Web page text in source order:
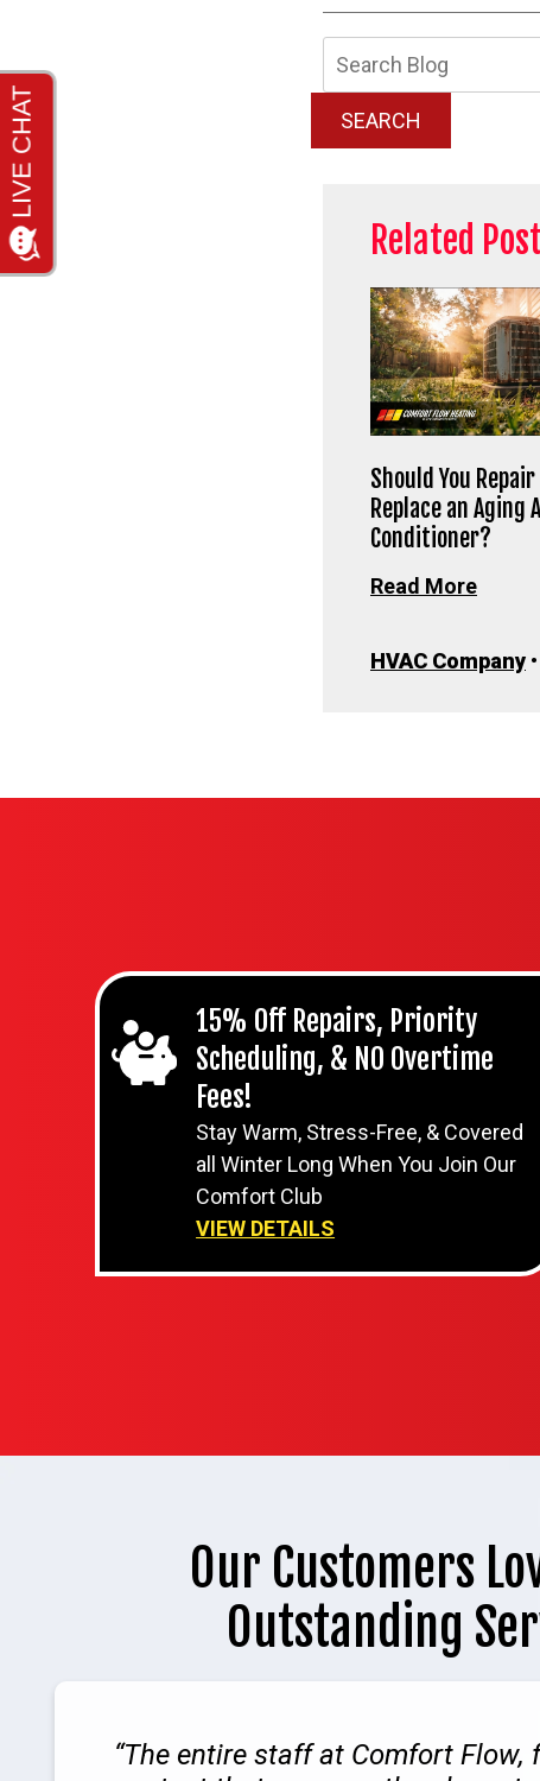
SEARCH
Related
Should You
Replace an Aging
Conditioner?
Read More
HVAC Company •
15% Off Repairs, Priority
Scheduling, & NO Overtime
Fees!
Stay Warm, Stress-Free, & Covered
all Winter Long When You Join Our
Comfort Club
VIEW DETAILS
Our Customers
Outstanding
The entire staff at Comfort Flow,